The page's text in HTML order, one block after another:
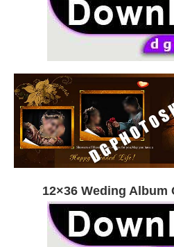
12×36 Weding Album